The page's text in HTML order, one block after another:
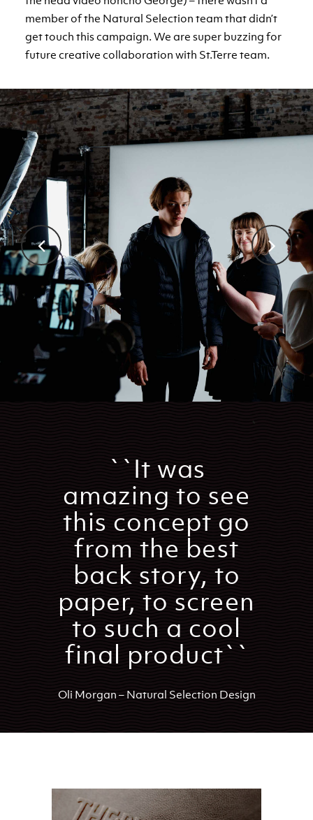
member of the Natural Selection team that didn’t
get touch this campaign. We are super buzzing for
future creative collaboration with St.Terre team.
``It was
amazing to see
this concept go
from the best
back story, to
paper, to screen
to such a cool
final product``
Oli Morgan – Natural Selection Design